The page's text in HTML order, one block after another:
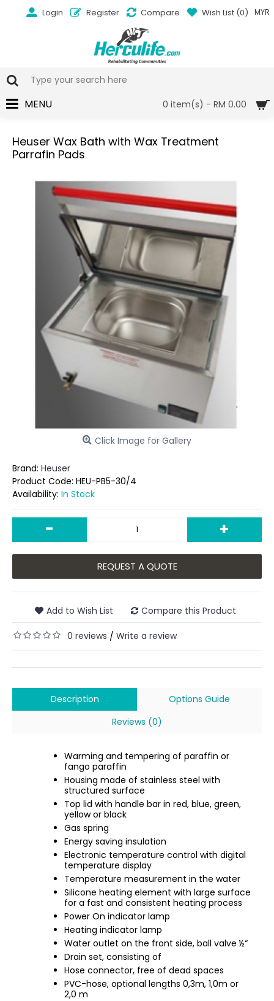
MYR
Login Register Compare Wish List (0)
0 item(s) - RM 0.00
MENU
Heuser Wax Bath with Wax Treatment
Parrafin Pads
Click Image for Gallery
Brand: Heuser
Product Code: HEU-PB5-30/4
Availability: In Stock
- +
REQUEST A QUOTE
Add to Wish List Compare this Product
0 reviews / Write a review
Description
Options Guide
Reviews (0)
Warming and tempering of paraffin or
fango paraffin
Housing made of stainless steel with
structured surface
Top lid with handle bar in red, blue, green,
yellow or black
Gas spring
Energy saving insulation
Electronic temperature control with digital
temperature display
Temperature measurement in the water
Silicone heating element with large surface
for a fast and consistent heating process
Power On indicator lamp
Heating indicator lamp
Water outlet on the front side, ball valve ½“
Drain set, consisting of
Hose connector, free of dead spaces
PVC-hose, optional lengths 0,3m, 1,0m or
2,0 m